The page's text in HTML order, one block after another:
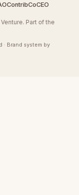
ContribCoCEO
Venture. Part of the
· Brand system by